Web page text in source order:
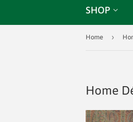
SHOP
Home ›
Home